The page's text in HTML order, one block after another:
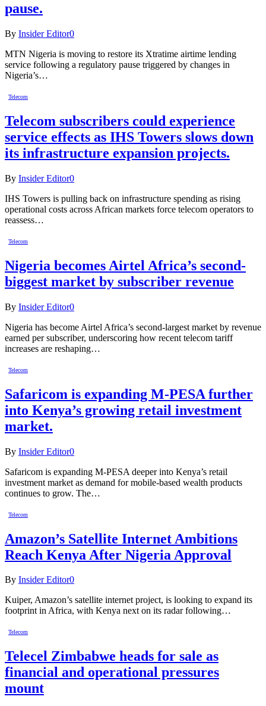
pause.
By Insider Editor0
MTN Nigeria is moving to restore its Xtratime airtime lending
service following a regulatory pause triggered by changes in
Nigeria’s…
Telecom
Telecom subscribers could experience
service effects as IHS Towers slows down
its infrastructure expansion projects.
By Insider Editor0
IHS Towers is pulling back on infrastructure spending as rising
operational costs across African markets force telecom operators to
reassess…
Telecom
Nigeria becomes Airtel Africa’s second-
biggest market by subscriber revenue
By Insider Editor0
Nigeria has become Airtel Africa’s second-largest market by revenue
earned per subscriber, underscoring how recent telecom tariff
increases are reshaping…
Telecom
Safaricom is expanding M-PESA further
into Kenya’s growing retail investment
market.
By Insider Editor0
Safaricom is expanding M-PESA deeper into Kenya’s retail
investment market as demand for mobile-based wealth products
continues to grow. The…
Telecom
Amazon’s Satellite Internet Ambitions
Reach Kenya After Nigeria Approval
By Insider Editor0
Kuiper, Amazon’s satellite internet project, is looking to expand its
footprint in Africa, with Kenya next on its radar following…
Telecom
Telecel Zimbabwe heads for sale as
financial and operational pressures
mount